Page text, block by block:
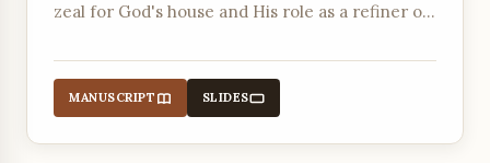
zeal for God's house and His role as a refiner of
MANUSCRIPT SLIDES